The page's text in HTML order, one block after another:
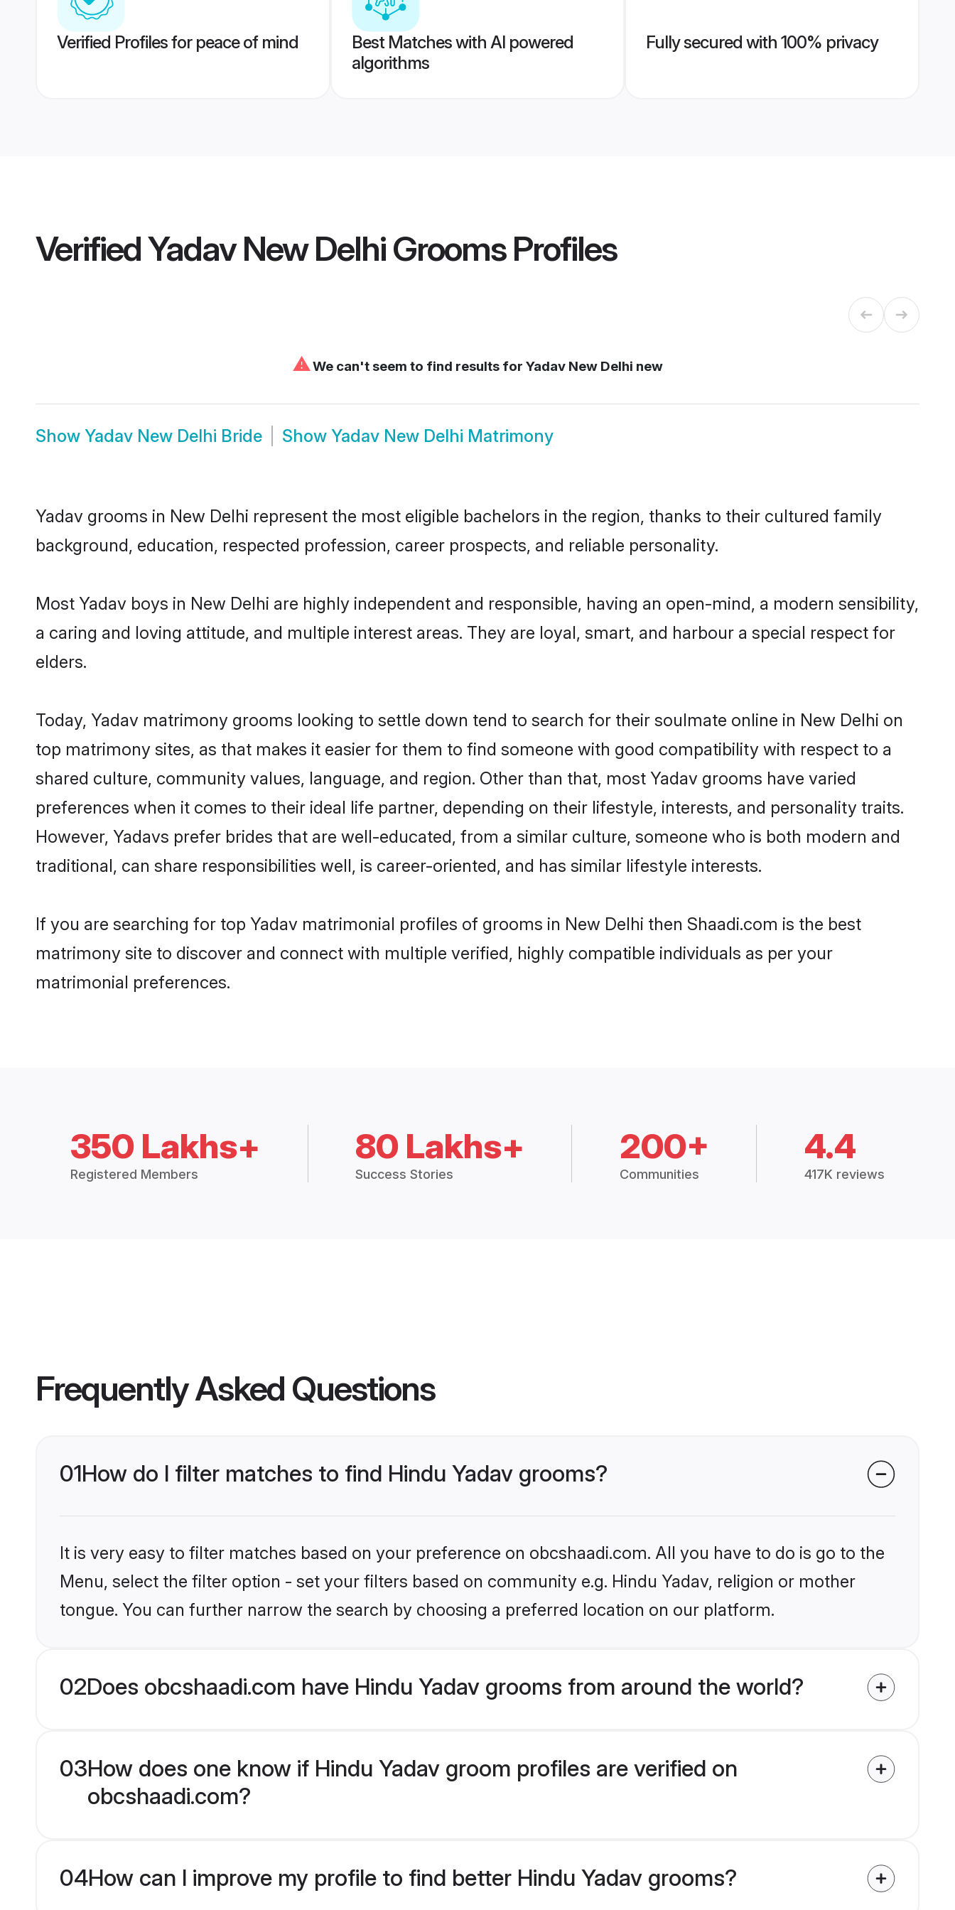
Verified Profiles for peace of mind
Best Matches with AI powered
algorithms
Fully secured with 100% privacy
VerifiedYadav New Delhi GroomsProfiles
⚠We can't seem to find results for Yadav New Delhi new
Show Yadav New Delhi Bride Show Yadav New Delhi Matrimony
Yadav grooms in New Delhi represent the most eligible bachelors in the region, thanks to their cultured family
background, education, respected profession, career prospects, and reliable personality.
Most Yadav boys in New Delhi are highly independent and responsible, having an open-mind, a modern sensibility,
a caring and loving attitude, and multiple interest areas. They are loyal, smart, and harbour a special respect for
elders.
Today, Yadav matrimony grooms looking to settle down tend to search for their soulmate online in New Delhi on
top matrimony sites, as that makes it easier for them to find someone with good compatibility with respect to a
shared culture, community values, language, and region. Other than that, most Yadav grooms have varied
preferences when it comes to their ideal life partner, depending on their lifestyle, interests, and personality traits.
However, Yadavs prefer brides that are well-educated, from a similar culture, someone who is both modern and
traditional, can share responsibilities well, is career-oriented, and has similar lifestyle interests.
If you are searching for top Yadav matrimonial profiles of grooms in New Delhi then Shaadi.com is the best
matrimony site to discover and connect with multiple verified, highly compatible individuals as per your
matrimonial preferences.
350 Lakhs+
Registered Members
80 Lakhs+
Success Stories
200+
Communities
4.4
417K reviews
Frequently Asked Questions
01How do I filter matches to find Hindu Yadav grooms?
It is very easy to filter matches based on your preference on obcshaadi.com. All you have to do is go to the
Menu, select the filter option - set your filters based on community e.g. Hindu Yadav, religion or mother
tongue. You can further narrow the search by choosing a preferred location on our platform.
02Does obcshaadi.com have Hindu Yadav grooms from around the world?
03How does one know if Hindu Yadav groom profiles are verified on
obcshaadi.com?
04How can I improve my profile to find better Hindu Yadav grooms?